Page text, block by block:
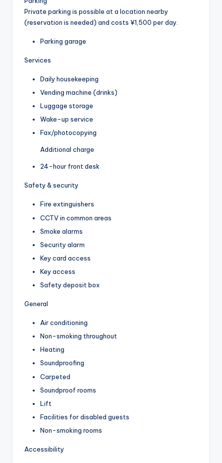
Private parking is possible at a location nearby
(reservation is needed) and costs ¥1,500 per day.
Parking garage
Services
Daily housekeeping
Vending machine (drinks)
Luggage storage
Wake-up service
Fax/photocopying
Additional charge
24-hour front desk
Safety & security
Fire extinguishers
CCTV in common areas
Smoke alarms
Security alarm
Key card access
Key access
Safety deposit box
General
Air conditioning
Non-smoking throughout
Heating
Soundproofing
Carpeted
Soundproof rooms
Lift
Facilities for disabled guests
Non-smoking rooms
Accessibility